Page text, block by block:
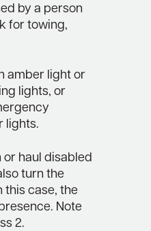
by a person
for towing,
amber light or
lights, or
lights.
haul disabled
turn the
this case, the
Note
2.